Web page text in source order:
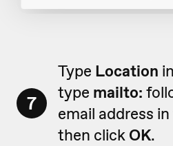
7
Type Location
type mailto:
email address
then click OK.